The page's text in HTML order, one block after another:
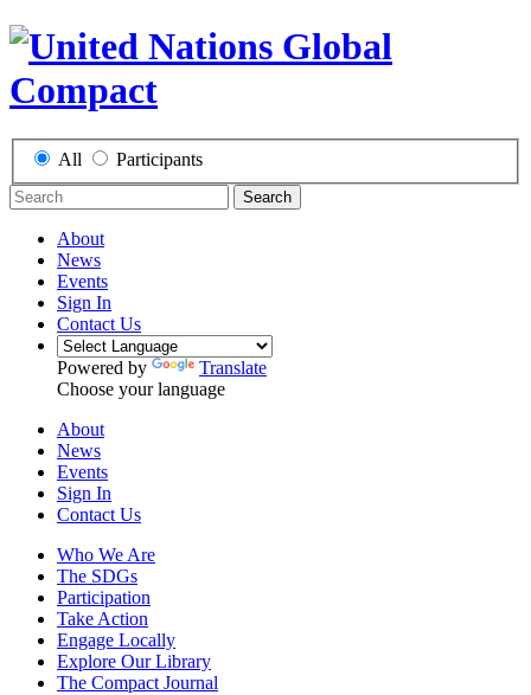
All Participants
Search
About
News
Events
Sign In
Contact Us
Powered by
Translate
Choose your language
About
News
Events
Sign In
Contact Us
Who We Are
The SDGs
Participation
Take Action
Engage Locally
Explore Our Library
The Compact Journal